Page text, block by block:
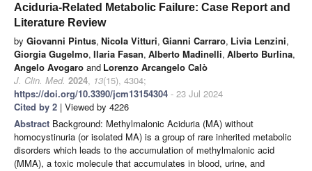
Aciduria-Related Metabolic Failure: Case Report and
Literature Review
by Giovanni Pintus, Nicola Vitturi, Gianni Carraro, Livia Lenzini,
Giorgia Gugelmo, Ilaria Fasan, Alberto Madinelli, Alberto Burlina,
Angelo Avogaro and Lorenzo Arcangelo Calò
J. Clin. Med. 2024, 13(15), 4304;
https://doi.org/10.3390/jcm13154304 - 23 Jul 2024
Cited by 2 | Viewed by 4226
Abstract Background: Methylmalonic Aciduria (MA) without
homocystinuria (or isolated MA) is a group of rare inherited metabolic
disorders which leads to the accumulation of methylmalonic acid
(MMA), a toxic molecule that accumulates in blood, urine, and